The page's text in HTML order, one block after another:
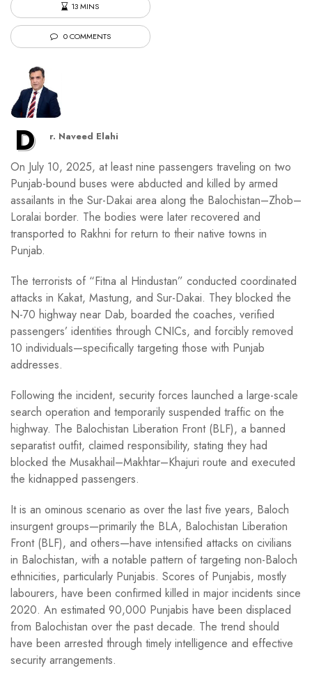
13 MINS
0 COMMENTS
D r. Naveed Elahi
On July 10, 2025, at least nine passengers traveling on two
Punjab-bound buses were abducted and killed by armed
assailants in the Sur-Dakai area along the Balochistan–Zhob–
Loralai border. The bodies were later recovered and
transported to Rakhni for return to their native towns in
Punjab.
The terrorists of “Fitna al Hindustan” conducted coordinated
attacks in Kakat, Mastung, and Sur-Dakai. They blocked the
N-70 highway near Dab, boarded the coaches, verified
passengers’ identities through CNICs, and forcibly removed
10 individuals—specifically targeting those with Punjab
addresses.
Following the incident, security forces launched a large-scale
search operation and temporarily suspended traffic on the
highway. The Balochistan Liberation Front (BLF), a banned
separatist outfit, claimed responsibility, stating they had
blocked the Musakhail–Makhtar–Khajuri route and executed
the kidnapped passengers.
It is an ominous scenario as over the last five years, Baloch
insurgent groups—primarily the BLA, Balochistan Liberation
Front (BLF), and others—have intensified attacks on civilians
in Balochistan, with a notable pattern of targeting non-Baloch
ethnicities, particularly Punjabis. Scores of Punjabis, mostly
labourers, have been confirmed killed in major incidents since
2020. An estimated 90,000 Punjabis have been displaced
from Balochistan over the past decade. The trend should
have been arrested through timely intelligence and effective
security arrangements.